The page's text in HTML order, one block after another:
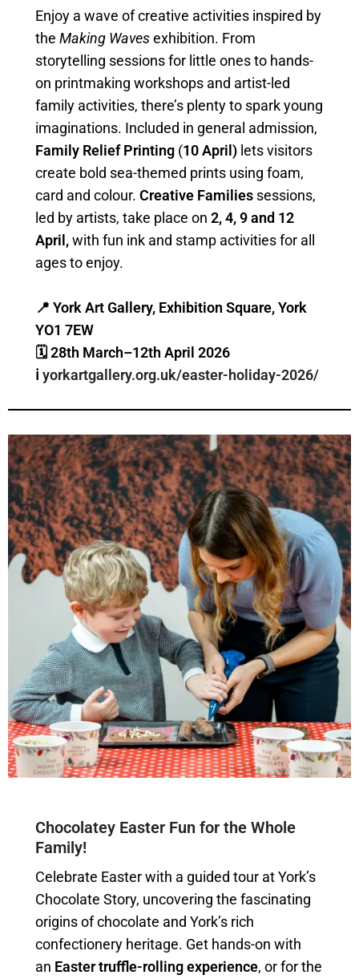
Enjoy a wave of creative activities inspired by
theMaking Wavesexhibition. From
storytelling sessions for little ones to hands-
on printmaking workshops and artist-led
family activities, there’s plenty to spark young
imaginations. Included in general admission,
Family Relief Printing (10 April) lets visitors
create bold sea-themed prints using foam,
card and colour.Creative Families sessions,
led by artists, take place on2, 4, 9 and 12
April,with fun ink and stamp activities for all
ages to enjoy.
📍 York Art Gallery, Exhibition Square, York
YO1 7EW
🗓 28th March–12th April 2026
ℹ️yorkartgallery.org.uk/easter-holiday-2026/
Chocolatey Easter Fun for the Whole
Family!
Celebrate Easter with a guided tour at York’s
Chocolate Story, uncovering the fascinating
origins of chocolate and York’s rich
confectionery heritage. Get hands-on with
an Easter truffle-rolling experience, or for the